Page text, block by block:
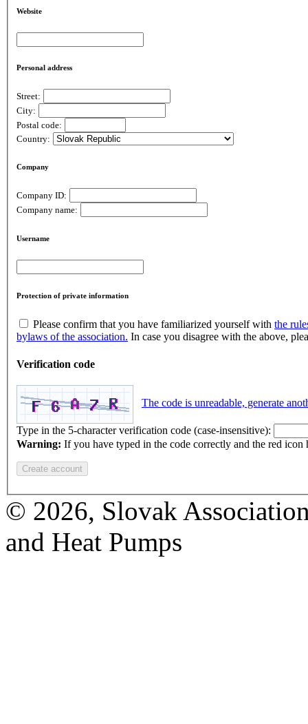
Website
Personal address
Street:
City:
Postal code:
Country:
Company
Company ID:
Company name:
Username
Protection of private information
Please confirm that you have familiarized yourself with the
bylaws of the association. In case you disagree with the above,
Verification code
The code is unreadable, generate
Type in the 5-character verification code (case-insensitive):
Warning: If you have typed in the code correctly and the red
© 2026, Slovak
and Heat Pumps